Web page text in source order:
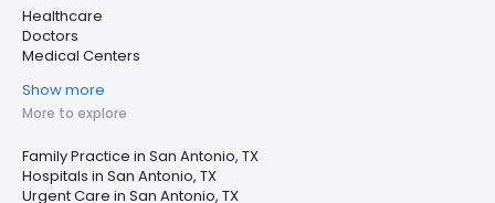
Healthcare
Doctors
Medical Centers
Show more
More to explore
Family Practice in San Antonio, TX
Hospitals in San Antonio, TX
Urgent Care in San Antonio, TX